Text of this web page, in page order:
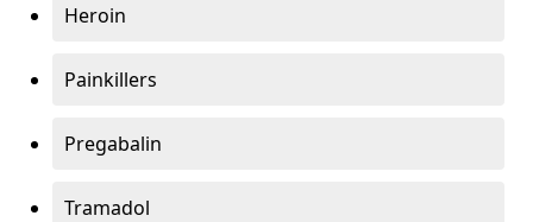
Heroin
Painkillers
Pregabalin
Tramadol